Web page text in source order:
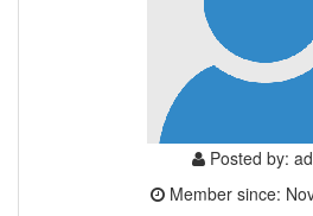
Posted by:
Member since: